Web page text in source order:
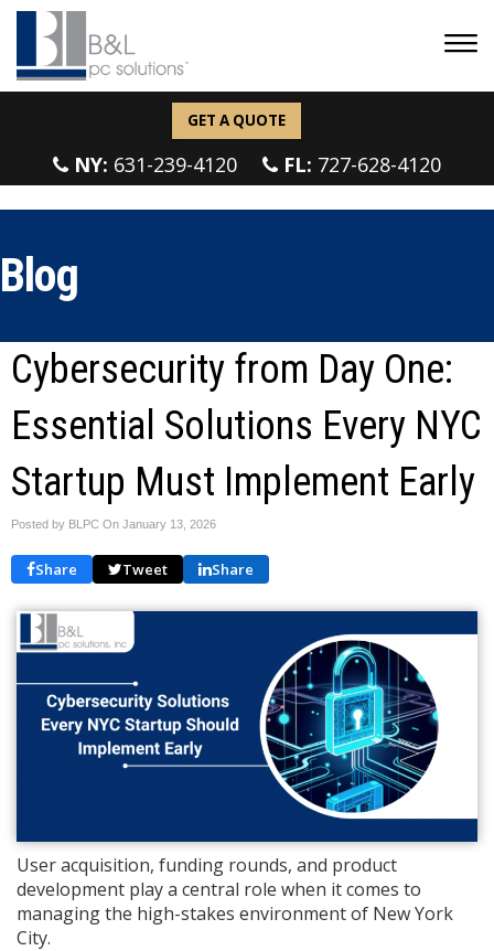
GET A QUOTE
NY: 631-239-4120 FL: 727-628-4120
Blog
Cybersecurity from Day One:
Essential Solutions Every NYC
Startup Must Implement Early
Posted by BLPC On January 13, 2026
Share Tweet Share
User acquisition, funding rounds, and product
development play a central role when it comes to
managing the high-stakes environment of New York
City.